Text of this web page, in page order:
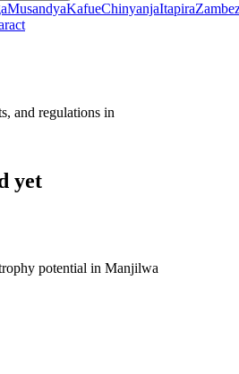
MusandyaKafueChinyanjaItapira
and regulations in
yet
potential in Manjilwa